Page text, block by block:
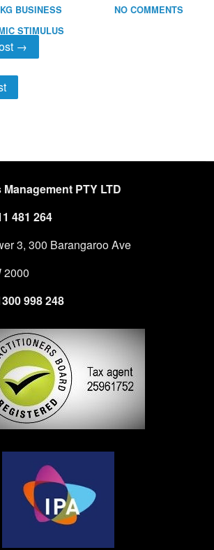
NO COMMENTS
KG BUSINESS
STIMULUS
→
PTY LTD
481 264
3, 300 Barangaroo Ave
2000
998 248